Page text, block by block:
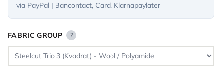
via PayPal | Bancontact, Card, Klarnapaylater
FABRIC GROUP ?